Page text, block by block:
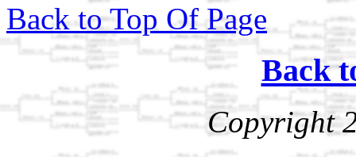
Back to Top Of Page
Back
Copyright